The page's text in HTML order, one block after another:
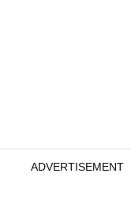
ADVERTISEMENT